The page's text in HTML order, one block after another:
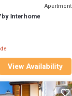
Apartment
by Interhome
View Availability